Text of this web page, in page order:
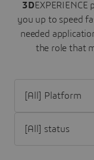
3DEXPERIENCE
you up to speed
needed
the role that